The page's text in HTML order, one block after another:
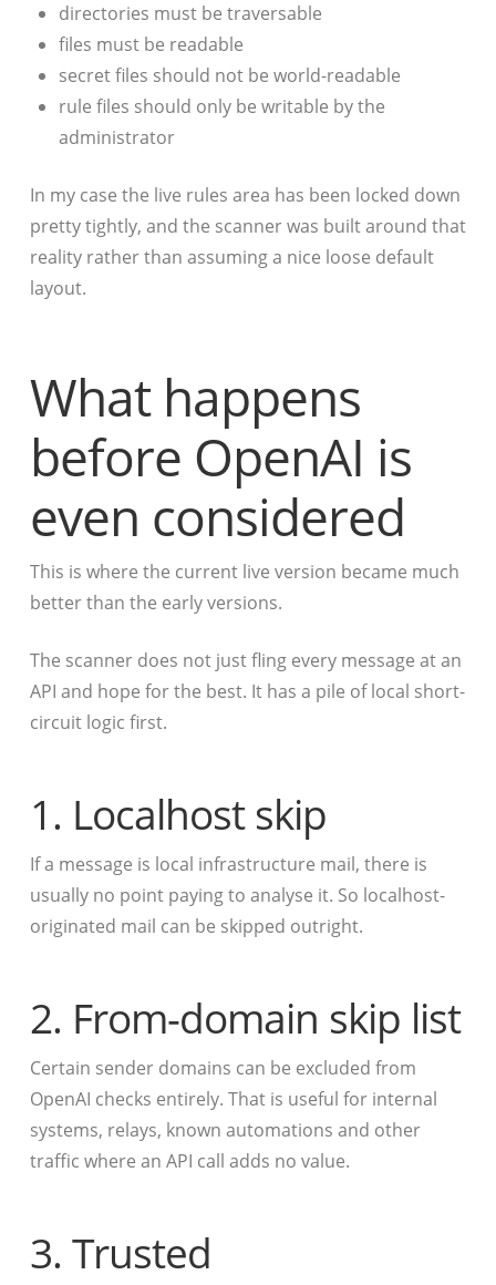
directories must be traversable
files must be readable
secret files should not be world-readable
rule files should only be writable by the
administrator
In my case the live rules area has been locked down
pretty tightly, and the scanner was built around that
reality rather than assuming a nice loose default
layout.
What happens
before OpenAI is
even considered
This is where the current live version became much
better than the early versions.
The scanner does not just fling every message at an
API and hope for the best. It has a pile of local short-
circuit logic first.
1. Localhost skip
If a message is local infrastructure mail, there is
usually no point paying to analyse it. So localhost-
originated mail can be skipped outright.
2. From-domain skip list
Certain sender domains can be excluded from
OpenAI checks entirely. That is useful for internal
systems, relays, known automations and other
traffic where an API call adds no value.
3. Trusted